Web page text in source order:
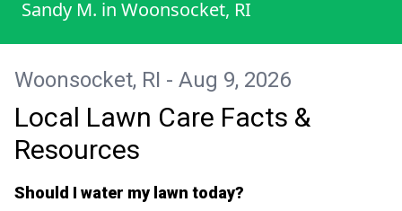
Sandy M. in Woonsocket, RI
Woonsocket, RI - Aug 9, 2026
Local Lawn Care Facts &
Resources
Should I water my lawn today?